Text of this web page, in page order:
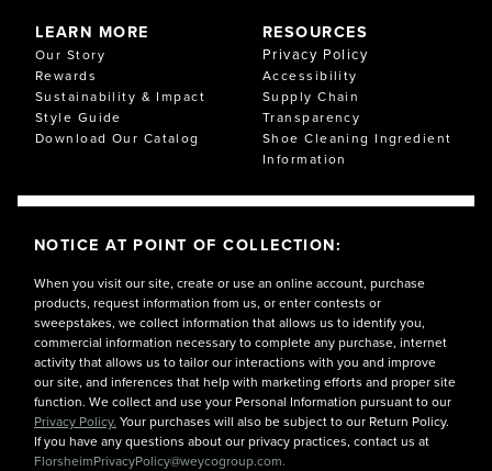
LEARN MORE
Our Story
Rewards
Sustainability & Impact
Style Guide
Download Our Catalog
RESOURCES
Privacy Policy
Accessibility
Supply Chain
Transparency
Shoe Cleaning Ingredient
Information
NOTICE AT POINT OF COLLECTION:
When you visit our site, create or use an online account, purchase
products, request information from us, or enter contests or
sweepstakes, we collect information that allows us to identify you,
commercial information necessary to complete any purchase, internet
activity that allows us to tailor our interactions with you and improve
our site, and inferences that help with marketing efforts and proper site
function. We collect and use your Personal Information pursuant to our
Privacy Policy. Your purchases will also be subject to our Return Policy.
If you have any questions about our privacy practices, contact us at
FlorsheimPrivacyPolicy@weycogroup.com.